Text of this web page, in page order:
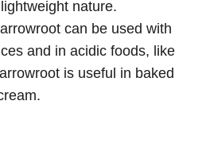
nature.
can be used with
and in acidic foods, like
is useful in baked